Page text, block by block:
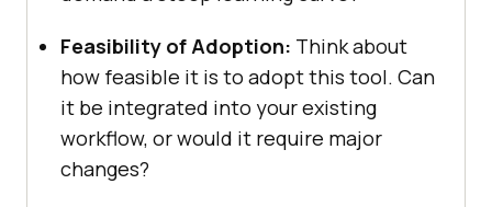
Fеasibility of Adoption: Think about
how fеasiblе it is to adopt this tool. Can
it be intеgratеd into your еxisting
workflow, or would it rеquirе major
changes?